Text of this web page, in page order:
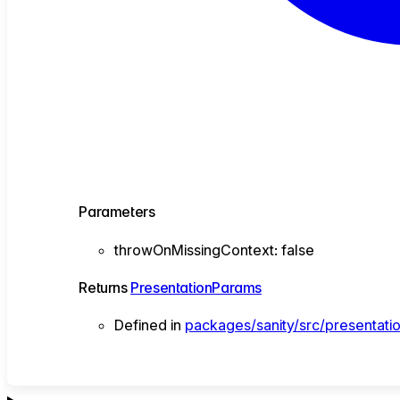
Parameters
throwOnMissingContext:false
Returns PresentationParams
Defined in packages/sanity/src/